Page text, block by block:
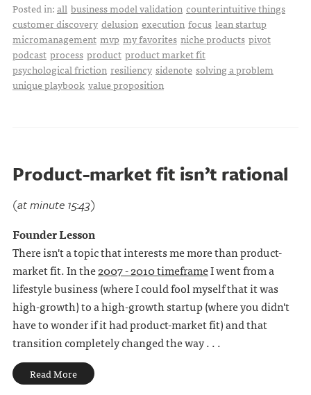
Posted in:all business model validation counterintuitive things
customer discovery delusion execution focus lean startup
micromanagement mvp my favorites niche products pivot
podcast process product product market fit
psychological friction resiliency sidenote solving a problem
unique playbook value proposition
Product-market fit isn’t rational
(at minute 15:43)
Founder Lesson
There isn't a topic that interests me more than product-
market fit. In the2007 - 2010 timeframeI went from a
lifestyle business (where I could fool myself that it was
high-growth) to a high-growth startup (where you didn't
have to wonder if it had product-market fit) and that
transition completely changed the way . . .
Read More